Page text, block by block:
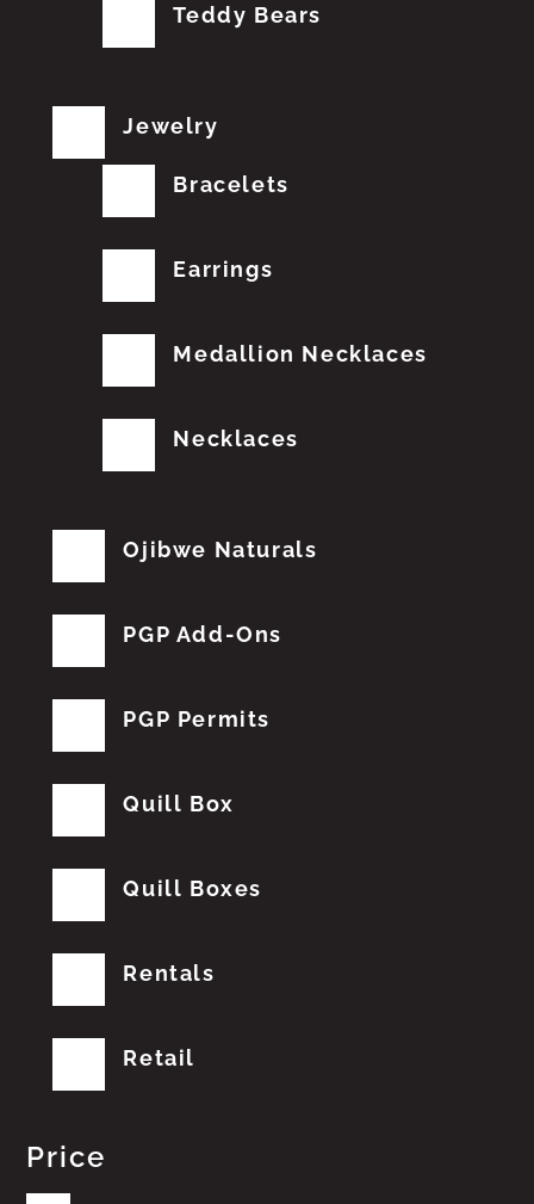
Teddy Bears
Jewelry
Bracelets
Earrings
Medallion Necklaces
Necklaces
Ojibwe Naturals
PGP Add-Ons
PGP Permits
Quill Box
Quill Boxes
Rentals
Retail
Price